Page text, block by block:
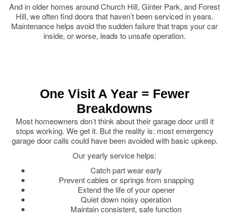
And in older homes around Church Hill, Ginter Park, and Forest
Hill, we often find doors that haven’t been serviced in years.
Maintenance helps avoid the sudden failure that traps your car
inside, or worse, leads to unsafe operation.
One Visit A Year = Fewer
Breakdowns
Most homeowners don’t think about their garage door until it
stops working. We get it. But the reality is: most emergency
garage door calls could have been avoided with basic upkeep.
Our yearly service helps:
Catch part wear early
Prevent cables or springs from snapping
Extend the life of your opener
Quiet down noisy operation
Maintain consistent, safe function